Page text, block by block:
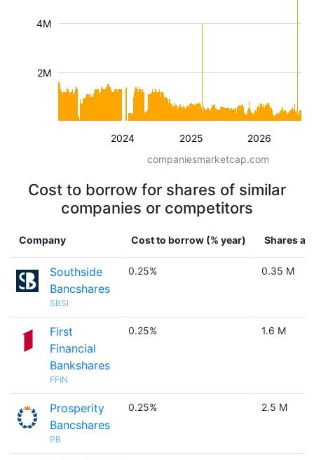
2024 2025 2026
2M
4M
companiesmarketcap.com
Cost to borrow for shares of similar
companies or competitors
Company Cost to borrow (% year) Shares
Southside
Bancshares
SBSI
0.25% 0.35 M
First
Financial
Bankshares
FFIN
0.25% 1.6 M
Prosperity
Bancshares
PB
0.25% 2.5 M